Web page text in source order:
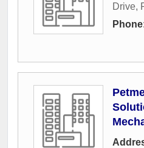
Drive,